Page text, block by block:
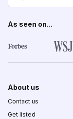
As seen on...
About us
Contact us
Get listed